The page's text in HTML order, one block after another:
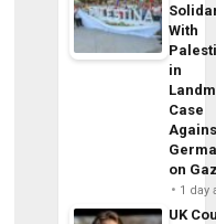
With
in
Case
on
1 day
UK